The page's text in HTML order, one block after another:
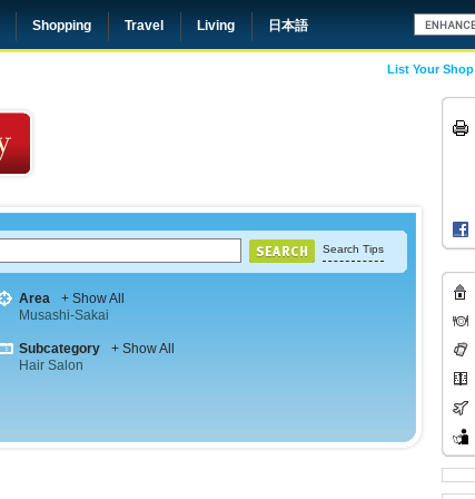
Shopping Travel Living 日本語
List Your Shop
Search Tips
Area
+ Show All
Musashi-Sakai
Subcategory
+ Show All
Hair Salon